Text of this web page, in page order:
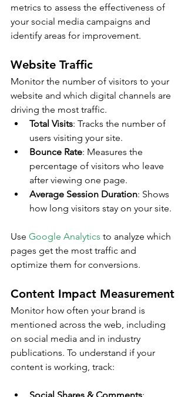
metrics to assess the effectiveness of
your social media campaigns and
identify areas for improvement.
Website Traffic
Monitor the number of visitors to your
website and which digital channels are
driving the most traffic.
Total Visits: Tracks the number of
users visiting your site.
Bounce Rate: Measures the
percentage of visitors who leave
after viewing one page.
Average Session Duration: Shows
how long visitors stay on your site.
Use Google Analytics to analyze which
pages get the most traffic and
optimize them for conversions.
Content Impact Measurement
Monitor how often your brand is
mentioned across the web, including
on social media and in industry
publications. To understand if your
content is working, track: